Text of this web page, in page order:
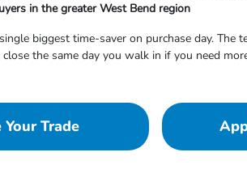
in the greater West Bend region
biggest time-saver on purchase day. The
the same day you walk in if you need
Your Trade